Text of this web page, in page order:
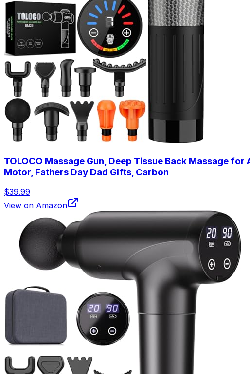
TOLOCO Massage Gun, Deep Tissue Back Massage
Motor, Fathers Day Dad Gifts, Carbon
$39.99
View on Amazon